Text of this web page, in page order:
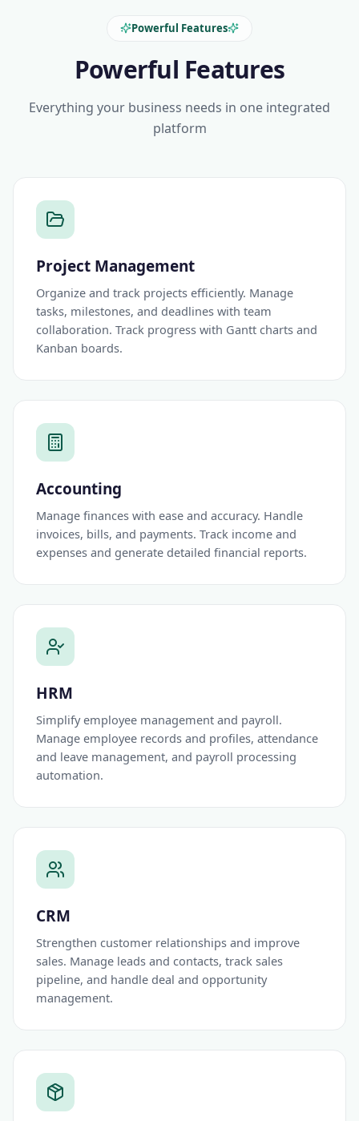
Powerful Features
Powerful Features
Everything your business needs in one integrated
platform
Project Management
Organize and track projects efficiently. Manage
tasks, milestones, and deadlines with team
collaboration. Track progress with Gantt charts and
Kanban boards.
Accounting
Manage finances with ease and accuracy. Handle
invoices, bills, and payments. Track income and
expenses and generate detailed financial reports.
HRM
Simplify employee management and payroll.
Manage employee records and profiles, attendance
and leave management, and payroll processing
automation.
CRM
Strengthen customer relationships and improve
sales. Manage leads and contacts, track sales
pipeline, and handle deal and opportunity
management.